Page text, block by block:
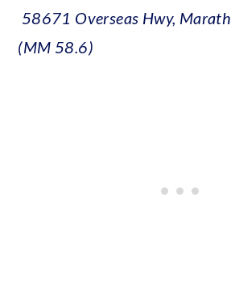
58671 Overseas Hwy,
(MM 58.6)